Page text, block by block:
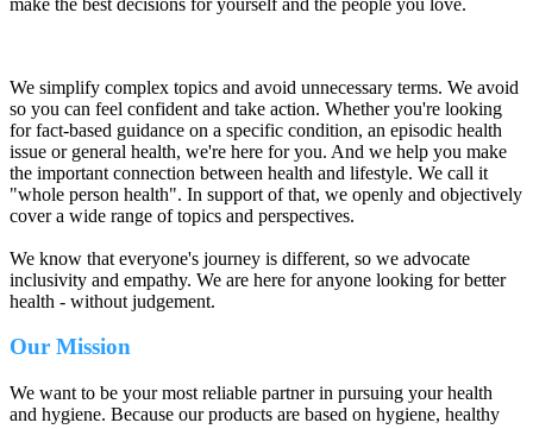
We simplify complex topics and avoid unnecessary terms. We avoid
so you can feel confident and take action. Whether you're looking
for fact-based guidance on a specific condition, an episodic health
issue or general health, we're here for you. And we help you make
the important connection between health and lifestyle. We call it
"whole person health". In support of that, we openly and objectively
cover a wide range of topics and perspectives.
We know that everyone's journey is different, so we advocate
inclusivity and empathy. We are here for anyone looking for better
health - without judgement.
Our Mission
We want to be your most reliable partner in pursuing your health
and hygiene. Because our products are based on hygiene, healthy